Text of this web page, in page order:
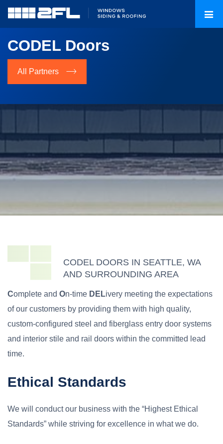
CODEL Doors
All Partners
CODEL DOORS IN SEATTLE, WA
AND SURROUNDING AREA
Complete and On-time DELivery meeting the expectations
of our customers by providing them with high quality,
custom-configured steel and fiberglass entry door systems
and interior stile and rail doors within the committed lead
time.
Ethical Standards
We will conduct our business with the “Highest Ethical
Standards” while striving for excellence in what we do.